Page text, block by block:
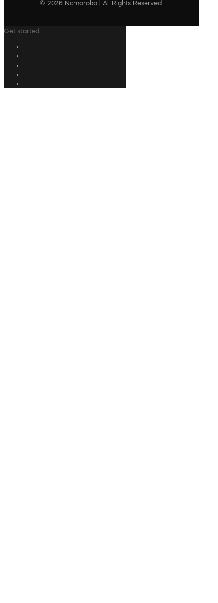
© 2026 Nomorobo | All Rights Reserved
Get started